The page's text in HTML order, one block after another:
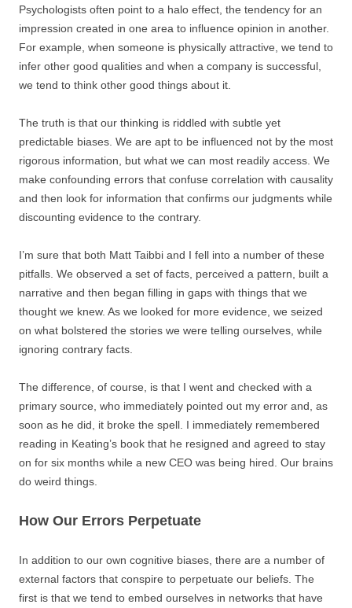
Psychologists often point to a halo effect, the tendency for an
impression created in one area to influence opinion in another.
For example, when someone is physically attractive, we tend to
infer other good qualities and when a company is successful,
we tend to think other good things about it.
The truth is that our thinking is riddled with subtle yet
predictable biases. We are apt to be influenced not by the most
rigorous information, but what we can most readily access. We
make confounding errors that confuse correlation with causality
and then look for information that confirms our judgments while
discounting evidence to the contrary.
I’m sure that both Matt Taibbi and I fell into a number of these
pitfalls. We observed a set of facts, perceived a pattern, built a
narrative and then began filling in gaps with things that we
thought we knew. As we looked for more evidence, we seized
on what bolstered the stories we were telling ourselves, while
ignoring contrary facts.
The difference, of course, is that I went and checked with a
primary source, who immediately pointed out my error and, as
soon as he did, it broke the spell. I immediately remembered
reading in Keating’s book that he resigned and agreed to stay
on for six months while a new CEO was being hired. Our brains
do weird things.
How Our Errors Perpetuate
In addition to our own cognitive biases, there are a number of
external factors that conspire to perpetuate our beliefs. The
first is that we tend to embed ourselves in networks that have